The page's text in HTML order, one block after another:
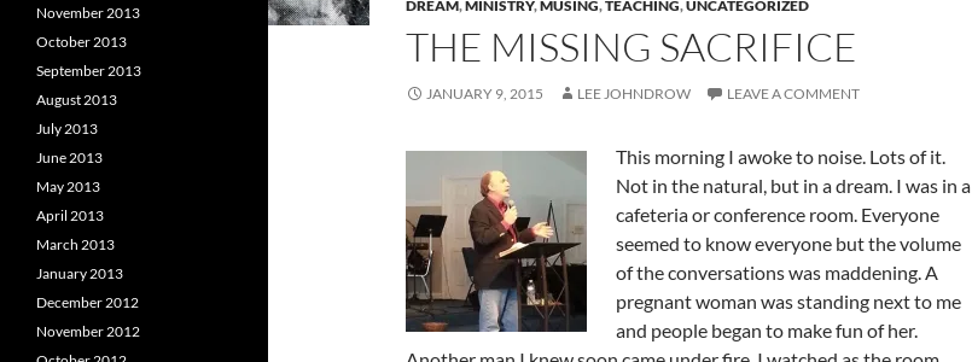
DREAM,MINISTRY,MUSING,TEACHING,UNCATEGORIZED
THE MISSING SACRIFICE
JANUARY 9, 2015 LEE JOHNDROW LEAVE A COMMENT
This morning I awoke to noise. Lots of it.
Not in the natural, but in a dream. I was in a
cafeteria or conference room. Everyone
seemed to know everyone but the volume
of the conversations was maddening. A
pregnant woman was standing next to me
and people began to make fun of her.
November 2013
October 2013
September 2013
August 2013
July 2013
June 2013
May 2013
April 2013
March 2013
January 2013
December 2012
November 2012